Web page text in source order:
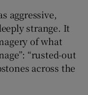
aggressive,
strange. It
of what
“rusted-out
across the